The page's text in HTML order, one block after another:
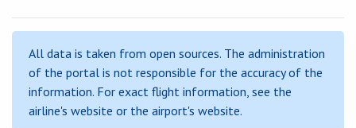
All data is taken from open sources. The administration
of the portal is not responsible for the accuracy of the
information. For exact flight information, see the
airline's website or the airport's website.